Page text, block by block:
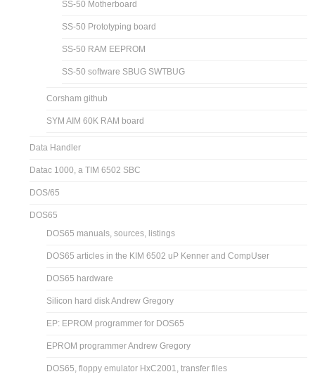
SS-50 Motherboard
SS-50 Prototyping board
SS-50 RAM EEPROM
SS-50 software SBUG SWTBUG
Corsham github
SYM AIM 60K RAM board
Data Handler
Datac 1000, a TIM 6502 SBC
DOS/65
DOS65
DOS65 manuals, sources, listings
DOS65 articles in the KIM 6502 uP Kenner and CompUser
DOS65 hardware
Silicon hard disk Andrew Gregory
EP: EPROM programmer for DOS65
EPROM programmer Andrew Gregory
DOS65, floppy emulator HxC2001, transfer files